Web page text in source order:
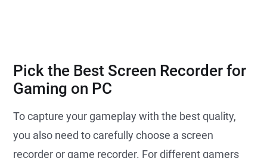
Pick the Best Screen Recorder for
Gaming on PC
To capture your gameplay with the best quality,
you also need to carefully choose a screen
recorder or game recorder. For different gamers